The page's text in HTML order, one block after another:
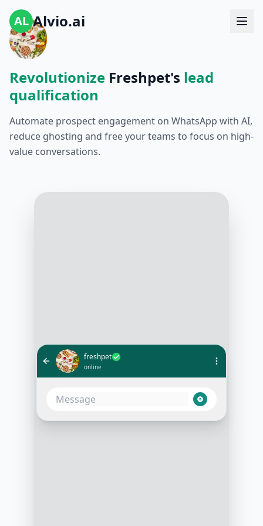
AL Alvio.ai
Revolutionize Freshpet's lead
qualification
Automate prospect engagement on WhatsApp with AI,
reduce ghosting and free your teams to focus on high-
value conversations.
freshpet
online
What's the best Freshpet recipe for
a senior dog with digestion issues?
10:05 AM